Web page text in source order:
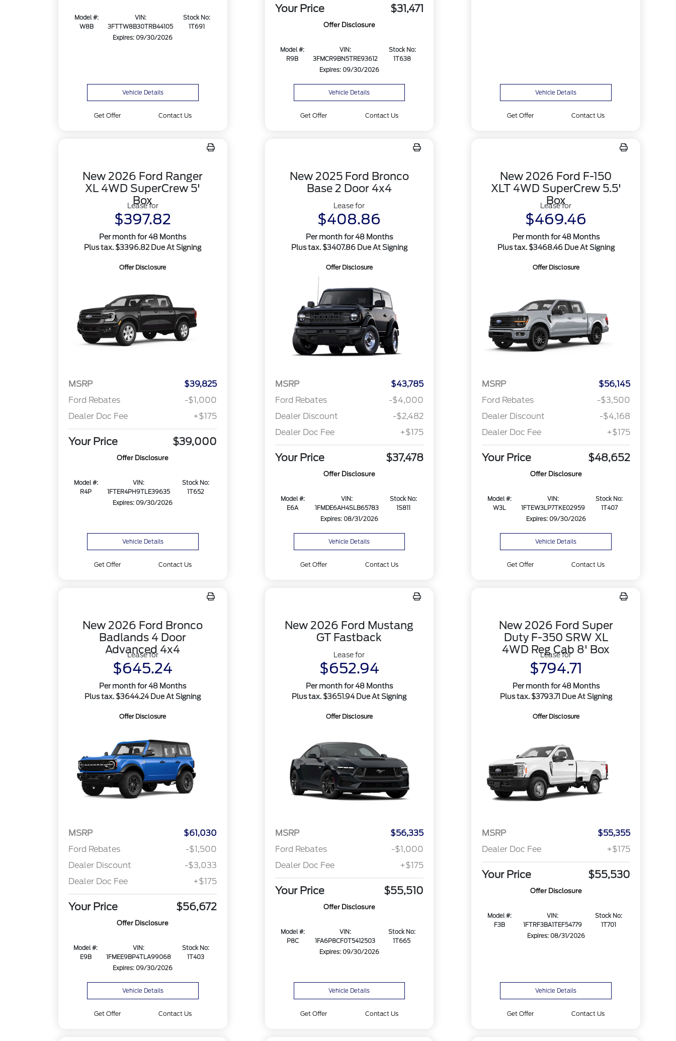
Model #:
W8B
VIN:
3FTTW8B30TRB44105
Stock No:
1T691
Expires: 09/30/2026
Vehicle Details
Get Offer Contact Us
Your Price $31,471
Offer Disclosure
Model #:
R9B
VIN:
3FMCR9BN5TRE93612
Stock No:
1T638
Expires: 09/30/2026
Vehicle Details
Get Offer Contact Us
Vehicle Details
Get Offer Contact Us
New 2026 Ford Ranger
XL 4WD SuperCrew 5'
Box
Lease for
$397.82
Per month for 48 Months
Plus tax. $3396.82 Due At Signing
Offer Disclosure
MSRP
$39,825
Ford Rebates
-$1,000
Dealer Doc Fee
+$175
Your Price $39,000
Offer Disclosure
Model #:
R4P
VIN:
1FTER4PH9TLE39635
Stock No:
1T652
Expires: 09/30/2026
Vehicle Details
Get Offer Contact Us
New 2025 Ford Bronco
Base 2 Door 4x4
Lease for
$408.86
Per month for 48 Months
Plus tax. $3407.86 Due At Signing
Offer Disclosure
MSRP
$43,785
Ford Rebates
-$4,000
Dealer Discount
-$2,482
Dealer Doc Fee
+$175
Your Price $37,478
Offer Disclosure
Model #:
E6A
VIN:
1FMDE6AH4SLB65783
Stock No:
1S811
Expires: 08/31/2026
Vehicle Details
Get Offer Contact Us
New 2026 Ford F-150
XLT 4WD SuperCrew 5.5'
Box
Lease for
$469.46
Per month for 48 Months
Plus tax. $3468.46 Due At Signing
Offer Disclosure
MSRP
$56,145
Ford Rebates
-$3,500
Dealer Discount
-$4,168
Dealer Doc Fee
+$175
Your Price $48,652
Offer Disclosure
Model #:
W3L
VIN:
1FTEW3LP7TKE02959
Stock No:
1T407
Expires: 09/30/2026
Vehicle Details
Get Offer Contact Us
New 2026 Ford Bronco
Badlands 4 Door
Advanced 4x4
Lease for
$645.24
Per month for 48 Months
Plus tax. $3644.24 Due At Signing
Offer Disclosure
MSRP
$61,030
Ford Rebates
-$1,500
Dealer Discount
-$3,033
Dealer Doc Fee
+$175
Your Price $56,672
Offer Disclosure
Model #:
E9B
VIN:
1FMEE9BP4TLA99068
Stock No:
1T403
Expires: 09/30/2026
Vehicle Details
Get Offer Contact Us
New 2026 Ford Mustang
GT Fastback
Lease for
$652.94
Per month for 48 Months
Plus tax. $3651.94 Due At Signing
Offer Disclosure
MSRP
$56,335
Ford Rebates
-$1,000
Dealer Doc Fee
+$175
Your Price $55,510
Offer Disclosure
Model #:
P8C
VIN:
1FA6P8CF0T5412503
Stock No:
1T665
Expires: 09/30/2026
Vehicle Details
Get Offer Contact Us
New 2026 Ford Super
Duty F-350 SRW XL
4WD Reg Cab 8' Box
Lease for
$794.71
Per month for 48 Months
Plus tax. $3793.71 Due At Signing
Offer Disclosure
MSRP
$55,355
Dealer Doc Fee
+$175
Your Price $55,530
Offer Disclosure
Model #:
F3B
VIN:
1FTRF3BA1TEF54779
Stock No:
1T701
Expires: 08/31/2026
Vehicle Details
Get Offer Contact Us